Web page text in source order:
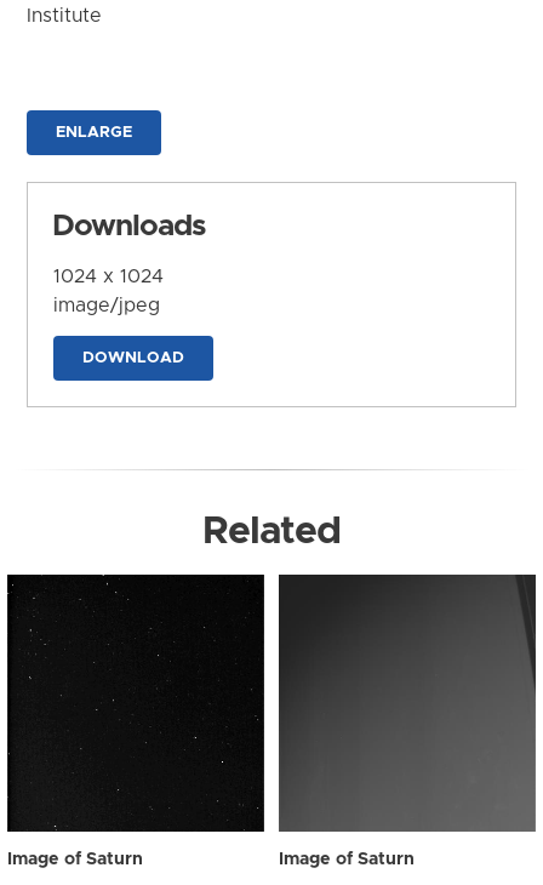
Institute
ENLARGE
Downloads
1024 x 1024
image/jpeg
DOWNLOAD
Related
Image of Saturn Image of Saturn